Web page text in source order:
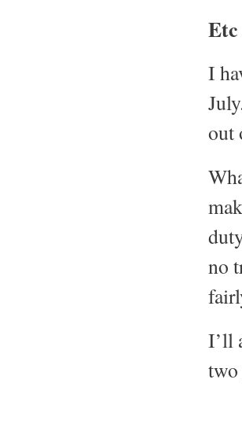
I
out
no
I’ll
two